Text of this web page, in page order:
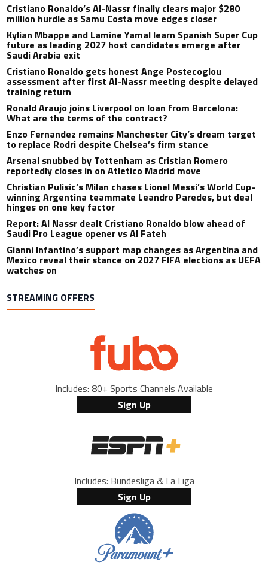
Cristiano Ronaldo’s Al-Nassr finally clears major $280
million hurdle as Samu Costa move edges closer
Kylian Mbappe and Lamine Yamal learn Spanish Super Cup
future as leading 2027 host candidates emerge after
Saudi Arabia exit
Cristiano Ronaldo gets honest Ange Postecoglou
assessment after first Al-Nassr meeting despite delayed
training return
Ronald Araujo joins Liverpool on loan from Barcelona:
What are the terms of the contract?
Enzo Fernandez remains Manchester City’s dream target
to replace Rodri despite Chelsea’s firm stance
Arsenal snubbed by Tottenham as Cristian Romero
reportedly closes in on Atletico Madrid move
Christian Pulisic’s Milan chases Lionel Messi’s World Cup-
winning Argentina teammate Leandro Paredes, but deal
hinges on one key factor
Report: Al Nassr dealt Cristiano Ronaldo blow ahead of
Saudi Pro League opener vs Al Fateh
Gianni Infantino’s support map changes as Argentina and
Mexico reveal their stance on 2027 FIFA elections as UEFA
watches on
STREAMING OFFERS
Includes: 80+ Sports Channels Available
Sign Up
Includes: Bundesliga & La Liga
Sign Up